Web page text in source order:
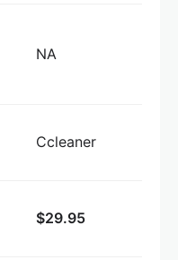
NA
Ccleaner
$29.95